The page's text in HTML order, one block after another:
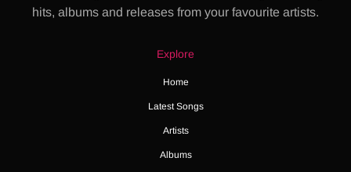
hits, albums and releases from your favourite artists.
Explore
Home
Latest Songs
Artists
Albums